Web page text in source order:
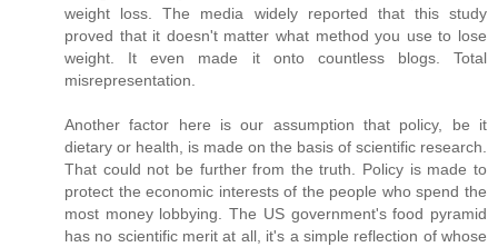
weight loss. The media widely reported that this study
proved that it doesn't matter what method you use to lose
weight. It even made it onto countless blogs. Total
misrepresentation.
Another factor here is our assumption that policy, be it
dietary or health, is made on the basis of scientific research.
That could not be further from the truth. Policy is made to
protect the economic interests of the people who spend the
most money lobbying. The US government's food pyramid
has no scientific merit at all, it's a simple reflection of whose